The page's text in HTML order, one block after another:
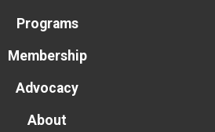
Programs
Membership
Advocacy
About